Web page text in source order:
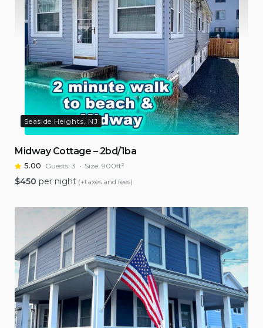
Seaside Heights, NJ
Midway Cottage – 2bd/1ba
5.00 Guests: 3 Size: 900ft²
$450 per night (+taxes and fees)